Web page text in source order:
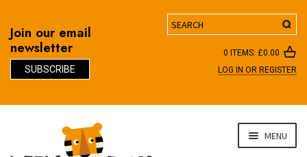
Join our email
newsletter
SUBSCRIBE
Search
0 ITEMS: £0.00
LOG IN OR REGISTER
MENU